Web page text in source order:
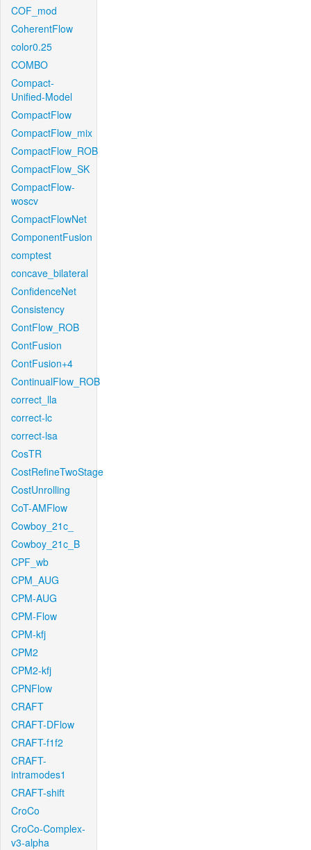
COF_mod
CoherentFlow
color0.25
COMBO
Compact-
Unified-Model
CompactFlow
CompactFlow_mix
CompactFlow_ROB
CompactFlow_SK
CompactFlow-
woscv
CompactFlowNet
ComponentFusion
comptest
concave_bilateral
ConfidenceNet
Consistency
ContFlow_ROB
ContFusion
ContFusion+4
ContinualFlow_ROB
correct_lla
correct-lc
correct-lsa
CosTR
CostRefineTwoStage
CostUnrolling
CoT-AMFlow
Cowboy_21c_
Cowboy_21c_B
CPF_wb
CPM_AUG
CPM-AUG
CPM-Flow
CPM-kfj
CPM2
CPM2-kfj
CPNFlow
CRAFT
CRAFT-DFlow
CRAFT-f1f2
CRAFT-
intramodes1
CRAFT-shift
CroCo
CroCo-Complex-
v3-alpha